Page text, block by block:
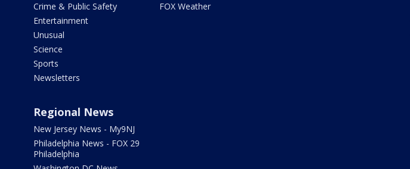
Crime & Public Safety
Entertainment
Unusual
Science
Sports
Newsletters
FOX Weather
Regional News
New Jersey News - My9NJ
Philadelphia News - FOX 29
Philadelphia